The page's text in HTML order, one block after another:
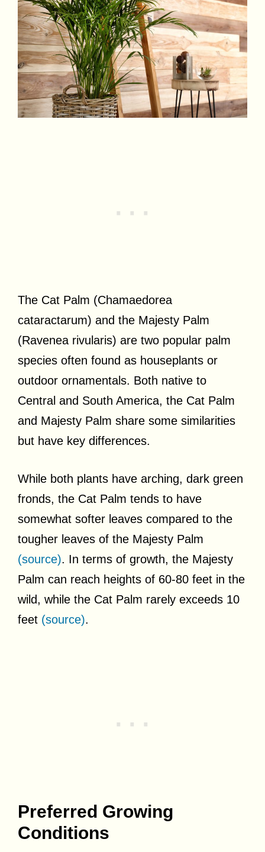
The Cat Palm (Chamaedorea
cataractarum) and the Majesty Palm
(Ravenea rivularis) are two popular palm
species often found as houseplants or
outdoor ornamentals. Both native to
Central and South America, the Cat Palm
and Majesty Palm share some similarities
but have key differences.
While both plants have arching, dark green
fronds, the Cat Palm tends to have
somewhat softer leaves compared to the
tougher leaves of the Majesty Palm
(source). In terms of growth, the Majesty
Palm can reach heights of 60-80 feet in the
wild, while the Cat Palm rarely exceeds 10
feet (source).
Preferred Growing
Conditions